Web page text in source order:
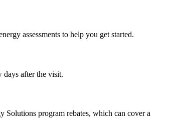
assessments to help you get started.
after the visit.
program rebates, which can cover a